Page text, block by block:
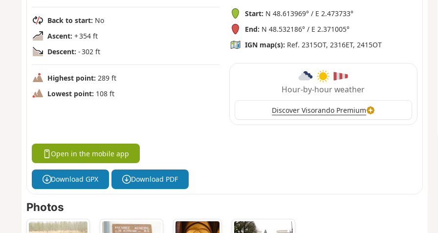
Back to start: No
Ascent: + 354 ft
Descent: - 302 ft
Highest point: 289 ft
Lowest point: 108 ft
Start: N 48.613969° / E 2.473733°
End: N 48.532186° / E 2.371005°
IGN map(s): Ref. 2315OT, 2316ET, 2415OT
Hour-by-hour weather
Discover Visorando Premium
Open in the mobile app
Download GPX Download PDF
Photos